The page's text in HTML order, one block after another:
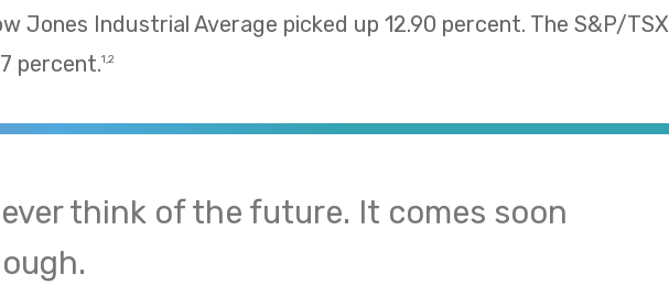
Jones Industrial Average picked up 12.90 percent. The S&P/TSX
percent.1,2
think of the future. It comes soon